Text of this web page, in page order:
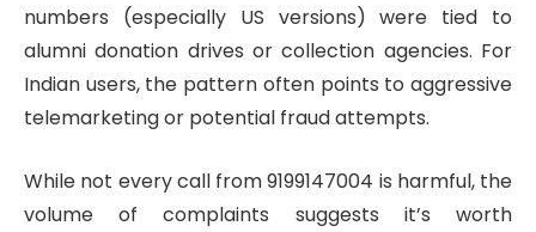
numbers (especially US versions) were tied to
alumni donation drives or collection agencies. For
Indian users, the pattern often points to aggressive
telemarketing or potential fraud attempts.
While not every call from 9199147004 is harmful, the
volume of complaints suggests it’s worth